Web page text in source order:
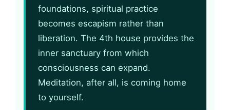
foundations, spiritual practice
becomes escapism rather than
liberation. The 4th house provides the
inner sanctuary from which
consciousness can expand.
Meditation, after all, is coming home
to yourself.